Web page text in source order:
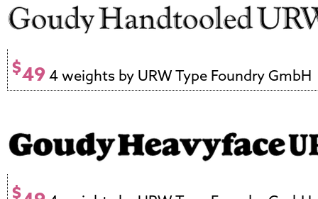
$49 4 weights by URW Type Foundry GmbH
$